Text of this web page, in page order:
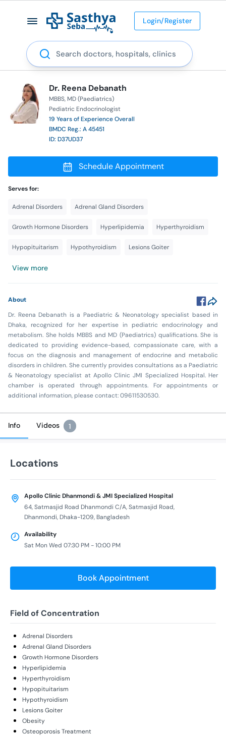
Login/Register
Search
Dr. Reena Debanath
MBBS MD (Paediatrics)
Pediatric Endocrinologist
19 Years of Experience Overall
BMDC Reg.: A 45451
ID: D37UD37
Schedule Appointment
Serves for:
Adrenal Disorders Adrenal Gland Disorders
Growth Hormone Disorders Hyperlipidemia Hyperthyroidism
Hypopituitarism Hypothyroidism Lesions Goiter
View more
About
Dr. Reena Debanath is a Paediatric & Neonatology specialist based in
Dhaka, recognized for her expertise in pediatric endocrinology and
metabolism. She holds MBBS and MD (Paediatrics) qualifications. She is
dedicated to providing evidence-based, compassionate care, with a
focus on the diagnosis and management of endocrine and metabolic
disorders in children. She currently provides consultations as a Paediatric
& Neonatology specialist at Apollo Clinic JMI Specialized Hospital. Her
chamber is operated through appointments. For appointments or
additional information, please contact: 09611530530.
Info Videos 1
Locations
Apollo Clinic Dhanmondi & JMI Specialized Hospital
64, Satmasjid Road Dhanmondi C/A, Satmasjid Road,
Dhanmondi, Dhaka-1209, Bangladesh
Availability
Sat Mon Wed 07:30 PM - 10:00 PM
Book Appointment
Field of Concentration
Adrenal Disorders
Adrenal Gland Disorders
Growth Hormone Disorders
Hyperlipidemia
Hyperthyroidism
Hypopituitarism
Hypothyroidism
Lesions Goiter
Obesity
Osteoporosis Treatment